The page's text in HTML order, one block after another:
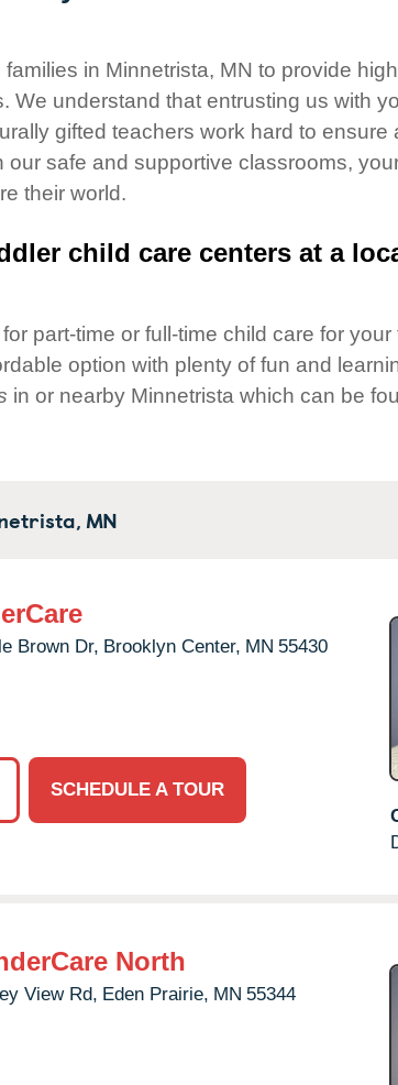
in Minnetrista, MN to provide
We understand that entrusting us with
gifted teachers work hard to ensure
safe and supportive classrooms,
their world.
child care centers at a
part-time or full-time child care for your
option with plenty of fun and
in or nearby Minnetrista which can be
MN
Brown Dr, Brooklyn Center, MN 55430
SCHEDULE A TOUR
North
View Rd, Eden Prairie, MN 55344